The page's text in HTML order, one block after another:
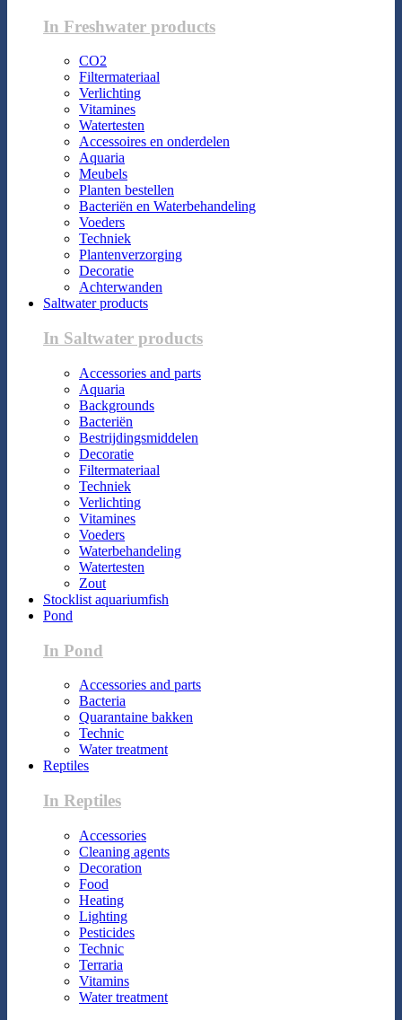
In Freshwater products
CO2
Filtermateriaal
Verlichting
Vitamines
Watertesten
Accessoires en onderdelen
Aquaria
Meubels
Planten bestellen
Bacteriën en Waterbehandeling
Voeders
Techniek
Plantenverzorging
Decoratie
Achterwanden
Saltwater products
In Saltwater products
Accessories and parts
Aquaria
Backgrounds
Bacteriën
Bestrijdingsmiddelen
Decoratie
Filtermateriaal
Techniek
Verlichting
Vitamines
Voeders
Waterbehandeling
Watertesten
Zout
Stocklist aquariumfish
Pond
In Pond
Accessories and parts
Bacteria
Quarantaine bakken
Technic
Water treatment
Reptiles
In Reptiles
Accessories
Cleaning agents
Decoration
Food
Heating
Lighting
Pesticides
Technic
Terraria
Vitamins
Water treatment